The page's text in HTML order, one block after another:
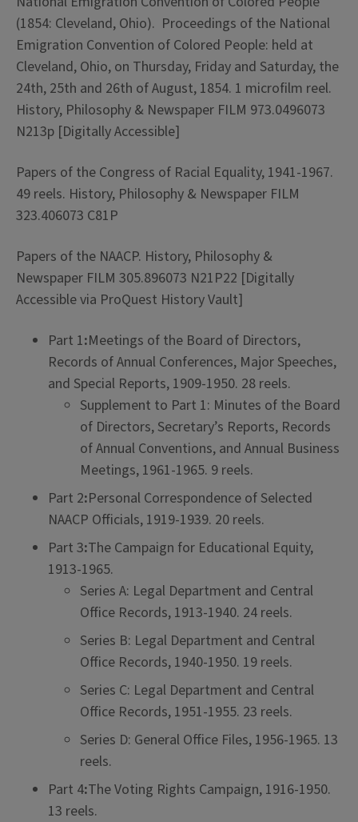
(1854: Cleveland, Ohio). Proceedings of the National
Emigration Convention of Colored People: held at
Cleveland, Ohio, on Thursday, Friday and Saturday, the
24th, 25th and 26th of August, 1854. 1 microfilm reel.
History, Philosophy & Newspaper FILM 973.0496073
N213p [Digitally Accessible]
Papers of the Congress of Racial Equality, 1941-1967.
49 reels. History, Philosophy & Newspaper FILM
323.406073 C81P
Papers of the NAACP. History, Philosophy &
Newspaper FILM 305.896073 N21P22 [Digitally
Accessible via ProQuest History Vault]
Part 1:Meetings of the Board of Directors,
Records of Annual Conferences, Major Speeches,
and Special Reports, 1909-1950. 28 reels.
Supplement to Part 1: Minutes of the Board
of Directors, Secretary’s Reports, Records
of Annual Conventions, and Annual Business
Meetings, 1961-1965. 9 reels.
Part 2:Personal Correspondence of Selected
NAACP Officials, 1919-1939. 20 reels.
Part 3:The Campaign for Educational Equity,
1913-1965.
Series A: Legal Department and Central
Office Records, 1913-1940. 24 reels.
Series B: Legal Department and Central
Office Records, 1940-1950. 19 reels.
Series C: Legal Department and Central
Office Records, 1951-1955. 23 reels.
Series D: General Office Files, 1956-1965. 13
reels.
Part 4:The Voting Rights Campaign, 1916-1950.
13 reels.